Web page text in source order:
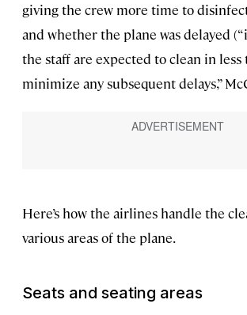
giving the crew more time to
and whether the plane was delayed
the staff are expected to clean in less
minimize any subsequent delays,”
Here’s how the airlines handle the
various areas of the plane.
Seats and seating areas